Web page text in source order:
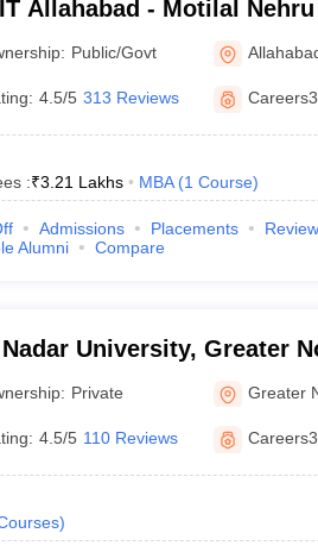
Allahabad - Motilal Nehru
of Technology
Public/Govt
4.5/5 313 Reviews
:₹3.21 Lakhs MBA (1 Course)
Admissions Placements
Review
Alumni Compare
University, Greater
Private Greater
4.5/5 110 Reviews
)